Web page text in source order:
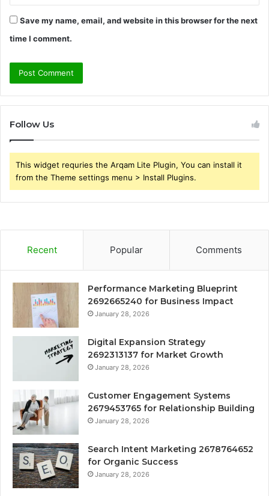
Save my name, email, and website in this browser for the next
time I comment.
Follow Us
This widget requries the Arqam Lite Plugin, You can install it
from the Theme settings menu > Install Plugins.
Recent Popular Comments
Performance Marketing Blueprint
2692665240 for Business Impact
January 28, 2026
Digital Expansion Strategy
2692313137 for Market Growth
January 28, 2026
Customer Engagement Systems
2679453765 for Relationship Building
January 28, 2026
Search Intent Marketing 2678764652
for Organic Success
January 28, 2026